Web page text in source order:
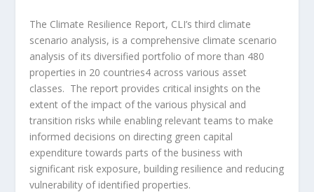
The Climate Resilience Report, CLI’s third climate
scenario analysis, is a comprehensive climate scenario
analysis of its diversified portfolio of more than 480
properties in 20 countries4 across various asset
classes. The report provides critical insights on the
extent of the impact of the various physical and
transition risks while enabling relevant teams to make
informed decisions on directing green capital
expenditure towards parts of the business with
significant risk exposure, building resilience and reducing
vulnerability of identified properties.